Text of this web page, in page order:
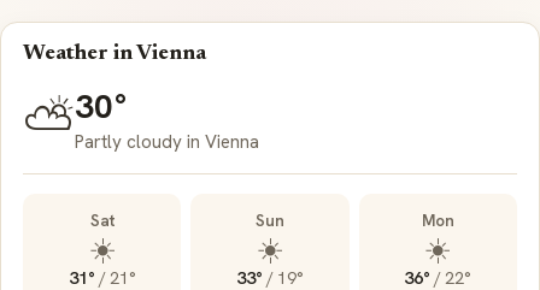
Weather in Vienna
⛅30°
Partly cloudy in Vienna
Sat
☀️
31° /21°
Sun
☀️
33° / 19°
Mon
☀️
36° /22°